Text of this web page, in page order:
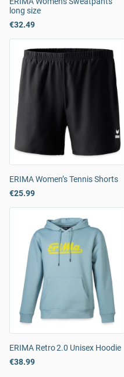
long size
€32.49
ERIMA Women’s Tennis Shorts
€25.99
ERIMA Retro 2.0 Unisex Hoodie
€38.99